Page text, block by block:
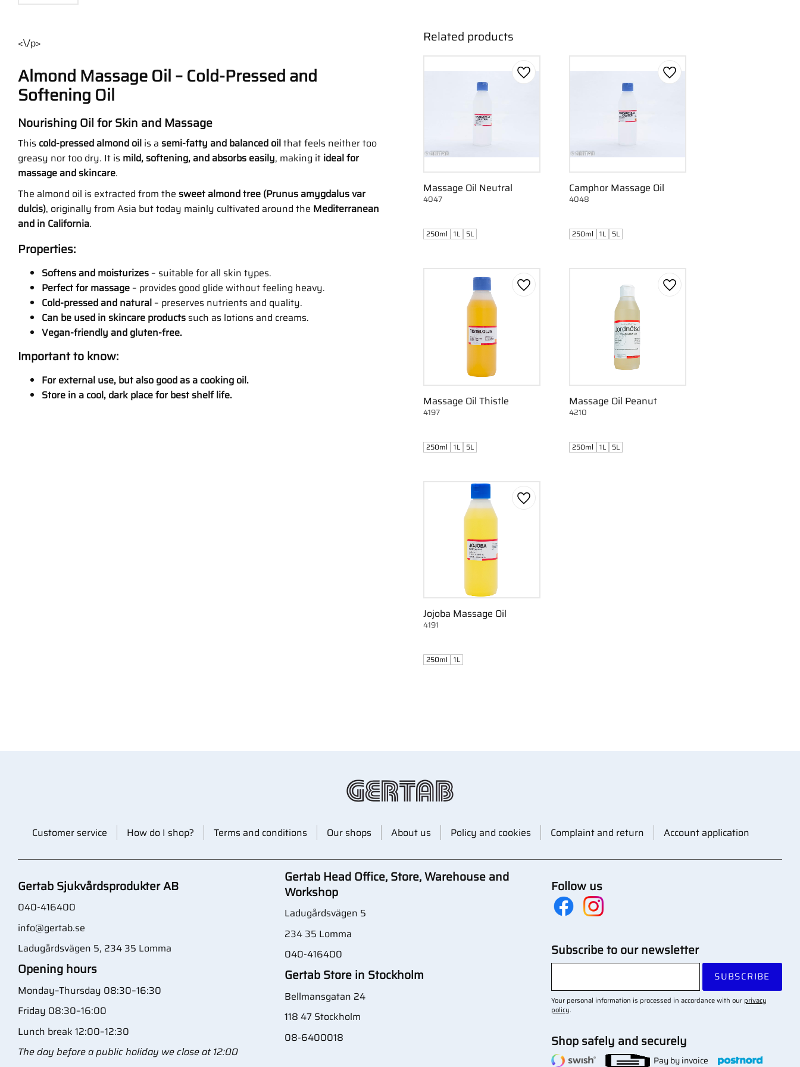
<\/p>
Almond Massage Oil – Cold-Pressed and
Softening Oil
Nourishing Oil for Skin and Massage
This cold-pressed almond oil is a semi-fatty and balanced oilthat feels neither too
greasy nor too dry. It is mild, softening, and absorbs easily, making it ideal for
massage and skincare.
The almond oil is extracted from the sweet almond tree (Prunus amygdalus var
dulcis), originally from Asia but today mainly cultivated around the Mediterranean
and in California.
Properties:
Softens and moisturizes – suitable for all skin types.
Perfect for massage – provides good glide without feeling heavy.
Cold-pressed and natural – preserves nutrients and quality.
Can be used in skincare products such as lotions and creams.
Vegan-friendly and gluten-free.
Important to know:
For external use, but also good as a cooking oil.
Store in a cool, dark place for best shelf life.
Related products
Massage Oil Neutral
4047
Add to favorites
250ml 1L 5L
Camphor Massage Oil
4048
Add to favorites
250ml 1L 5L
Massage Oil Thistle
4197
Add to favorites
250ml 1L 5L
Massage Oil Peanut
4210
Add to favorites
250ml 1L 5L
Jojoba Massage Oil
4191
Add to favorites
250ml 1L
Customer service How do I shop? Terms and conditions Our shops About us Policy and cookies Complaint and return Account application
Gertab Sjukvårdsprodukter AB
040-416400
info@gertab.se
Ladugårdsvägen 5, 234 35 Lomma
Opening hours
Monday–Thursday 08:30–16:30
Friday 08:30–16:00
Lunch break 12:00–12:30
The day before a public holiday we close at 12:00
Gertab Head Office, Store, Warehouse and
Workshop
Ladugårdsvägen 5
234 35 Lomma
040-416400
Gertab Store in Stockholm
Bellmansgatan 24
118 47 Stockholm
08-6400018
Follow us
Subscribe to our newsletter
SUBSCRIBE
Your personal information is processed in accordance with our privacy
policy.
Shop safely and securely
Pay by invoice